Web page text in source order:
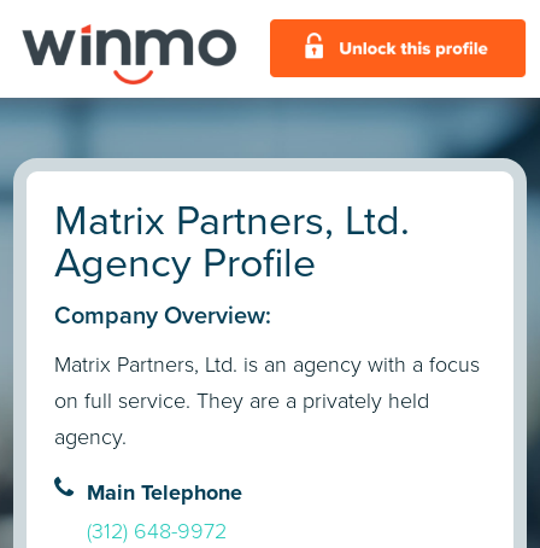
Matrix Partners, Ltd.
Agency Profile
Company Overview:
Matrix Partners, Ltd. is an agency with a focus
on full service. They are a privately held
agency.
Main Telephone
(312) 648-9972